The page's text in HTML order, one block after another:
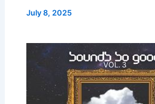
July 8, 2025